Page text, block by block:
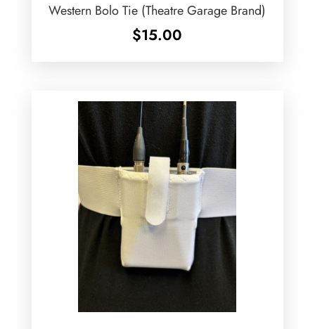
Western Bolo Tie (Theatre Garage Brand)
$15.00